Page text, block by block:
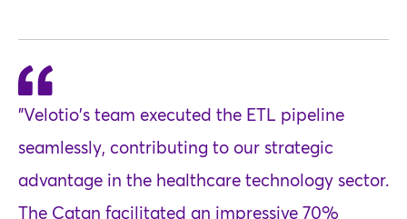
"Velotio's team executed the ETL pipeline
seamlessly, contributing to our strategic
advantage in the healthcare technology sector.
The Catan facilitated an impressive 70%